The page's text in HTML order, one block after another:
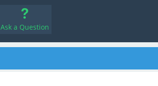
Ask a Question